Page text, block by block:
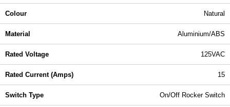
Colour Natural
Material Aluminium/ABS
Rated Voltage 125VAC
Rated Current (Amps) 15
Switch Type On/Off Rocker Switch